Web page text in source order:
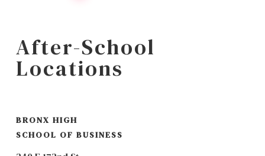
After-School
Locations
BRONX HIGH
SCHOOL OF BUSINESS